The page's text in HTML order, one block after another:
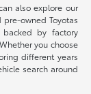
also explore our
pre-owned Toyotas
by factory
you choose
different years
search around